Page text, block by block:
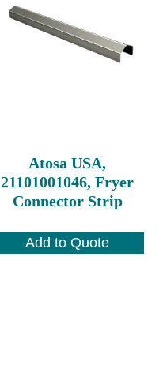
Atosa USA,
21101001046, Fryer
Connector Strip
Add to Quote